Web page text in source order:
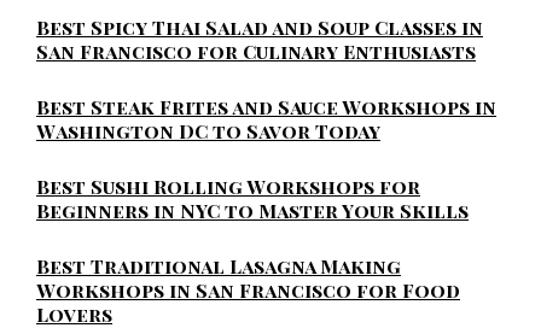
Best Spicy Thai Salad and Soup Classes in
San Francisco for Culinary Enthusiasts
Best Steak Frites and Sauce Workshops in
Washington DC to Savor Today
Best Sushi Rolling Workshops for
Beginners in NYC to Master Your Skills
Best Traditional Lasagna Making
Workshops in San Francisco for Food
Lovers